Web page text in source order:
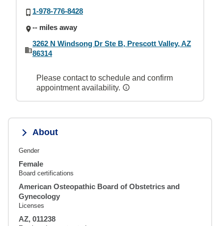
1-978-776-8428
-- miles away
3262 N Windsong Dr Ste B, Prescott Valley, AZ
86314
Please contact to schedule and confirm
appointment availability.
About
Gender
Female
Board certifications
American Osteopathic Board of Obstetrics and
Gynecology
Licenses
AZ, 011238